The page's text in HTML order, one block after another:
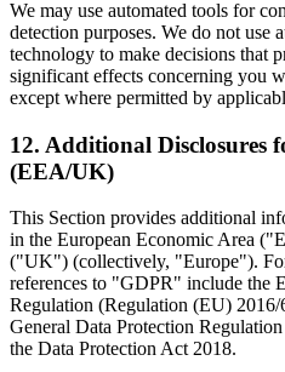
We may use automated tools for
detection purposes. We do not use
technology to make decisions that
significant effects concerning you
except where permitted by
12. Additional Disclosures
(EEA/UK)
This Section provides additional
in the European Economic Area
("UK") (collectively, "Europe").
references to "GDPR" include the
Regulation (Regulation (EU)
General Data Protection
the Data Protection Act 2018.